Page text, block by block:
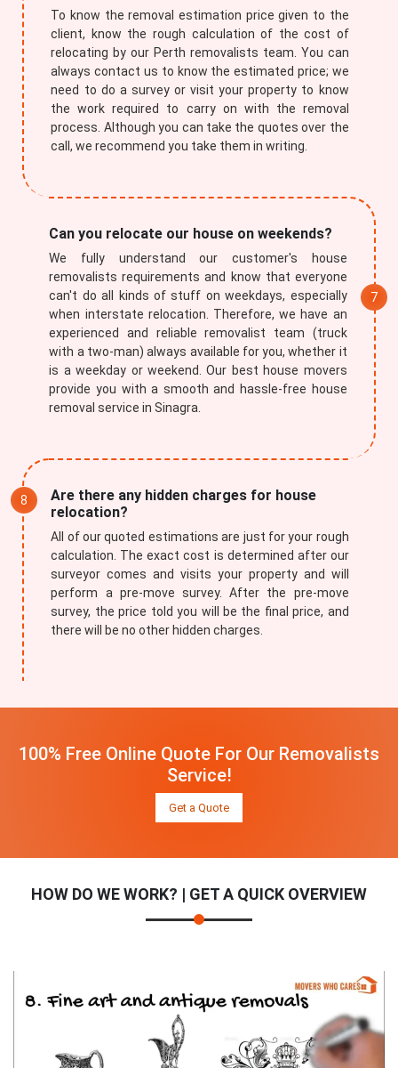
To know the removal estimation price given to the
client, know the rough calculation of the cost of
relocating by our Perth removalists team. You can
always contact us to know the estimated price; we
need to do a survey or visit your property to know
the work required to carry on with the removal
process. Although you can take the quotes over the
call, we recommend you take them in writing.
Can you relocate our house on weekends?
We fully understand our customer's house
removalists requirements and know that everyone
can't do all kinds of stuff on weekdays, especially
when interstate relocation. Therefore, we have an
experienced and reliable removalist team (truck
with a two-man) always available for you, whether it
is a weekday or weekend. Our best house movers
provide you with a smooth and hassle-free house
removal service in Sinagra.
Are there any hidden charges for house
relocation?
All of our quoted estimations are just for your rough
calculation. The exact cost is determined after our
surveyor comes and visits your property and will
perform a pre-move survey. After the pre-move
survey, the price told you will be the final price, and
there will be no other hidden charges.
100% Free Online Quote For Our Removalists
Service!
Get a Quote
HOW DO WE WORK? | GET A QUICK OVERVIEW